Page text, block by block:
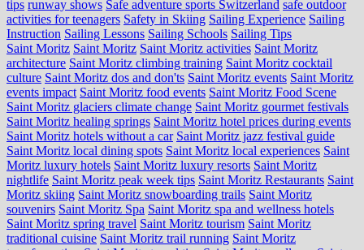
tips runway shows Safe adventure sports Switzerland safe outdoor
activities for teenagers Safety in Skiing Sailing Experience Sailing
Instruction Sailing Lessons Sailing Schools Sailing Tips
Saint Moritz Saint Moritz Saint Moritz activities Saint Moritz
architecture Saint Moritz climbing training Saint Moritz cocktail
culture Saint Moritz dos and don'ts Saint Moritz events Saint Moritz
events impact Saint Moritz food events Saint Moritz Food Scene
Saint Moritz glaciers climate change Saint Moritz gourmet festivals
Saint Moritz healing springs Saint Moritz hotel prices during events
Saint Moritz hotels without a car Saint Moritz jazz festival guide
Saint Moritz local dining spots Saint Moritz local experiences Saint
Moritz luxury hotels Saint Moritz luxury resorts Saint Moritz
nightlife Saint Moritz peak week tips Saint Moritz Restaurants Saint
Moritz skiing Saint Moritz snowboarding trails Saint Moritz
souvenirs Saint Moritz Spa Saint Moritz spa and wellness hotels
Saint Moritz spring travel Saint Moritz tourism Saint Moritz
traditional cuisine Saint Moritz trail running Saint Moritz